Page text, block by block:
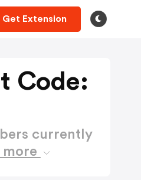
Get Extension
Code:
currently
more